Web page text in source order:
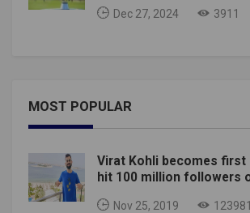
Dec 27, 2024 3911
MOST POPULAR
Virat Kohli becomes
hit 100 million followers
Nov 25, 2019 123981